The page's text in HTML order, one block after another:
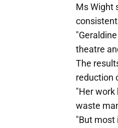
Ms Wight
theatre
The
reduction
"Her work
waste
"But most